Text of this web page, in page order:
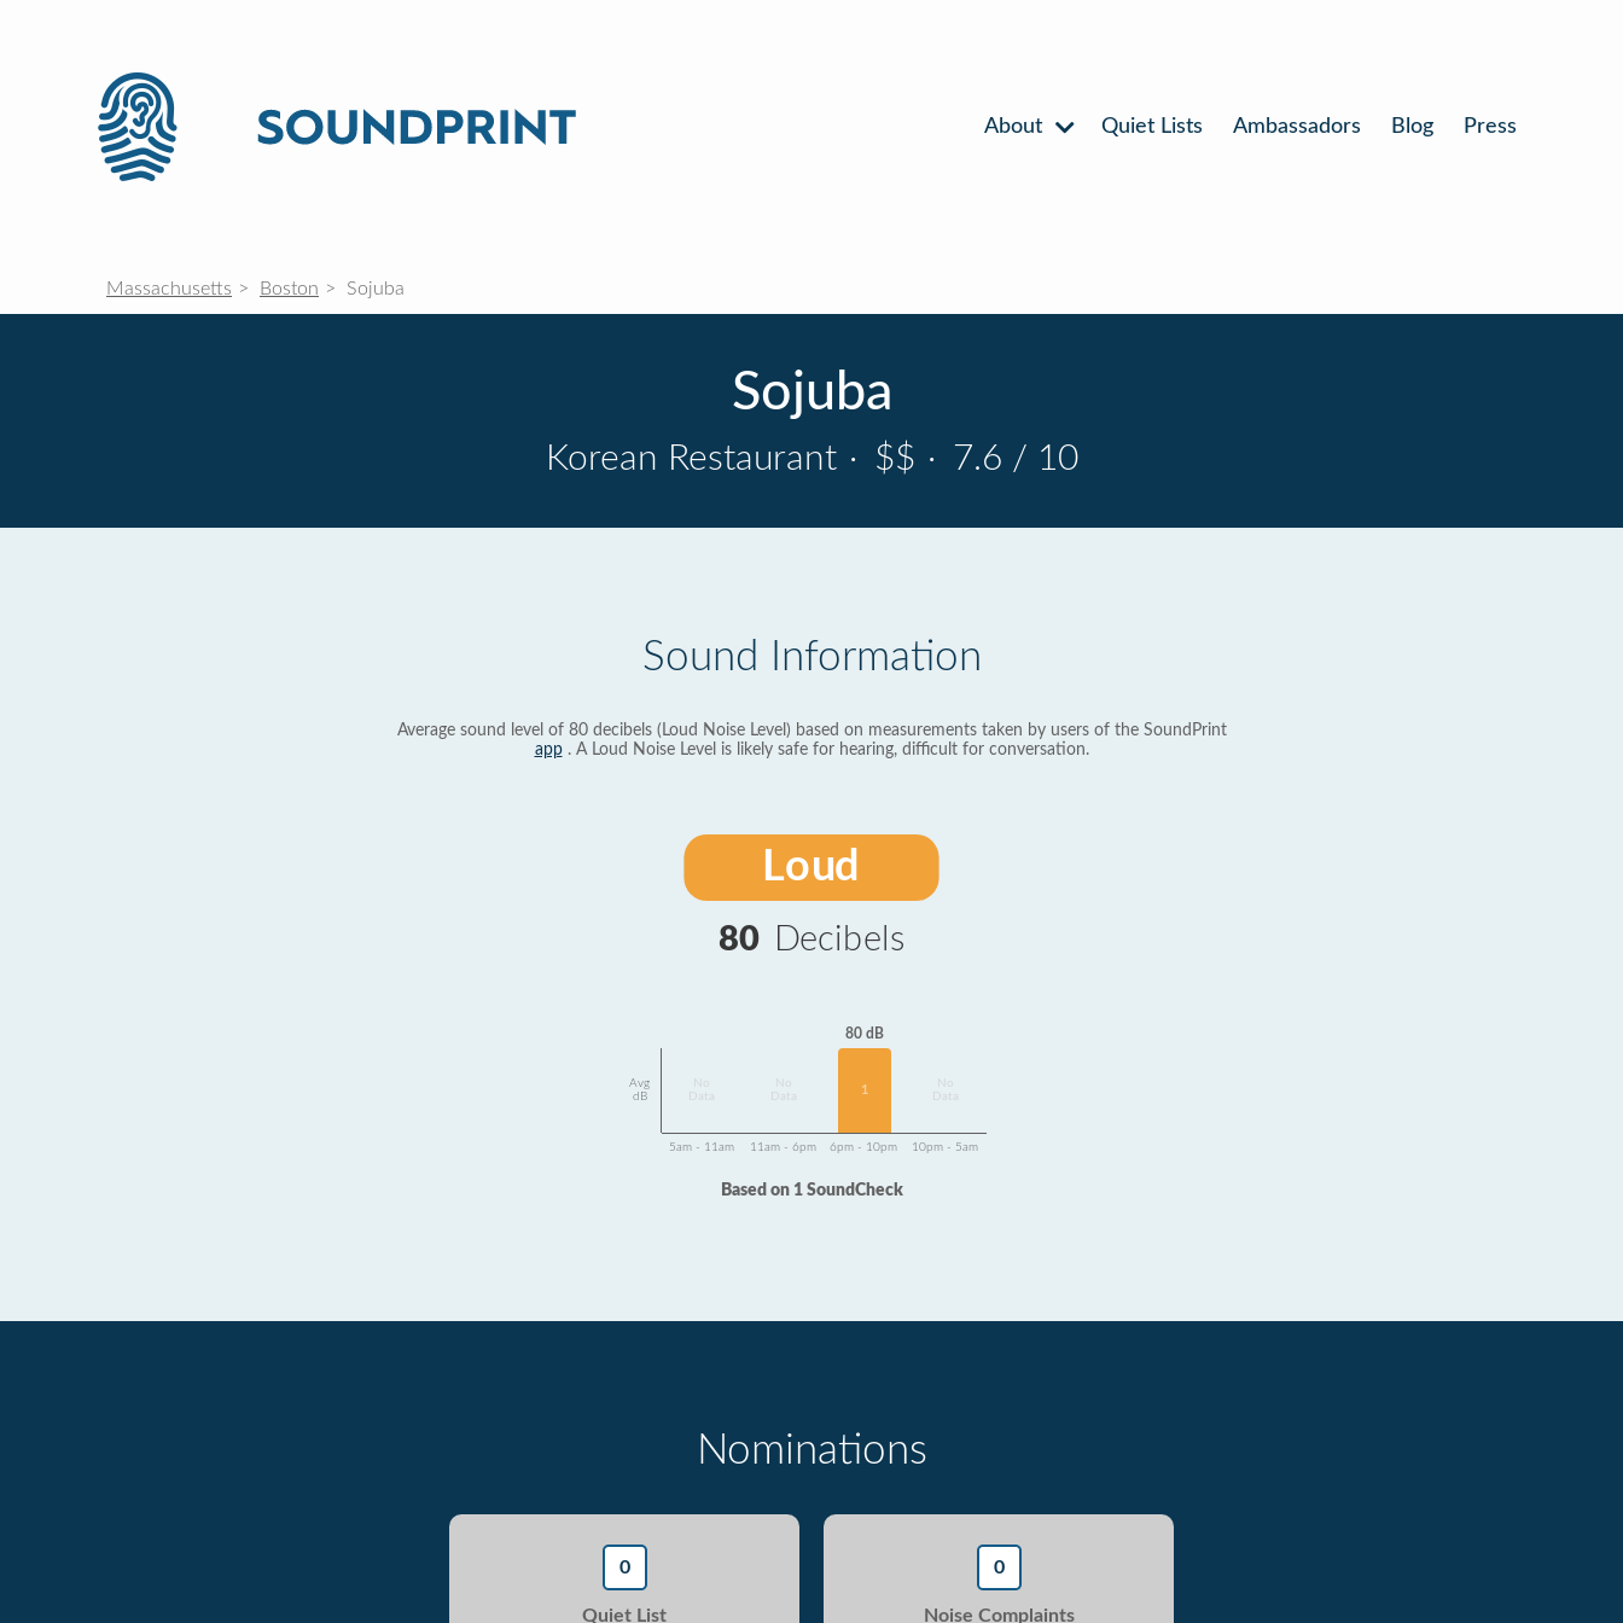
About Quiet Lists Ambassadors Blog Press
Massachusetts Boston Sojuba
Sojuba
Korean Restaurant · $$ · 7.6 / 10
Sound Information
Average sound level of 80 decibels (Loud Noise Level) based on measurements taken by users of the SoundPrint
app. A Loud Noise Level is likely safe for hearing, difficult for conversation.
Loud
80 Decibels
Avg
dB
Data
Data
80 dB
1
Data
5am - 11am 11am - 6pm 6pm - 10pm 10pm - 5am
Based on 1 SoundCheck
Nominations
0
Quiet List
0
Noise Complaints